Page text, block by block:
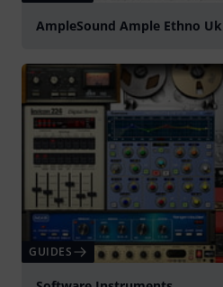
AmpleSound Ample Ethno
GUIDES